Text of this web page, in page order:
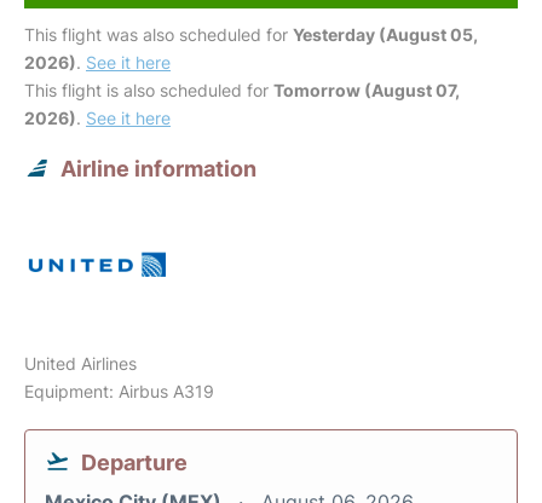
This flight was also scheduled for Yesterday (August 05,
2026). See it here
This flight is also scheduled for Tomorrow (August 07,
2026). See it here
Airline information
United Airlines
Equipment: Airbus A319
Departure